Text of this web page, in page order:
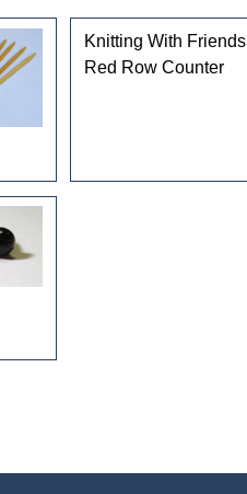
Knitting With Friends
Red Row Counter